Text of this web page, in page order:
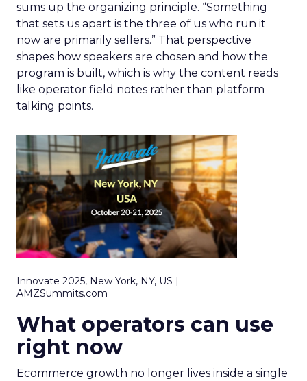
sums up the organizing principle. “Something
that sets us apart is the three of us who run it
now are primarily sellers.” That perspective
shapes how speakers are chosen and how the
program is built, which is why the content reads
like operator field notes rather than platform
talking points.
Innovate 2025, New York, NY, US |
AMZSummits.com
What operators can use
right now
Ecommerce growth no longer lives inside a single